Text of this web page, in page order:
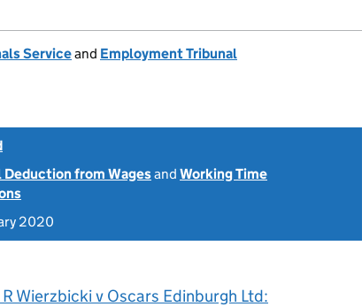
Serviceand Employment Tribunal
Deduction from Wagesand Working Time
2020
Wierzbicki v Oscars Edinburgh Ltd: